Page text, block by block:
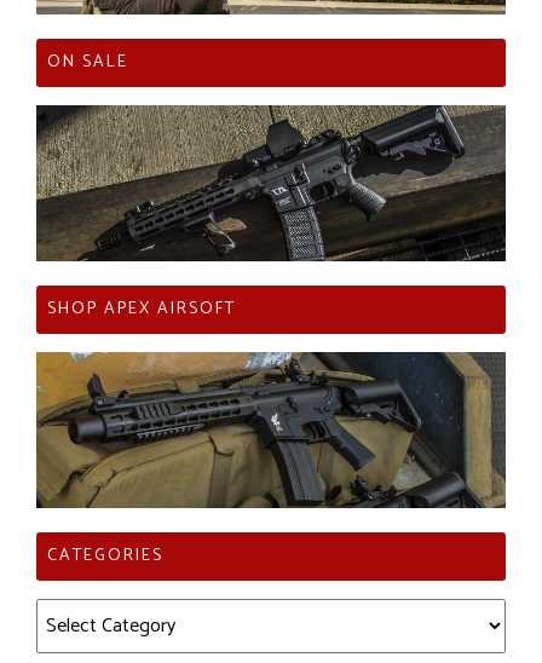
ON SALE
SHOP APEX AIRSOFT
CATEGORIES
Categories